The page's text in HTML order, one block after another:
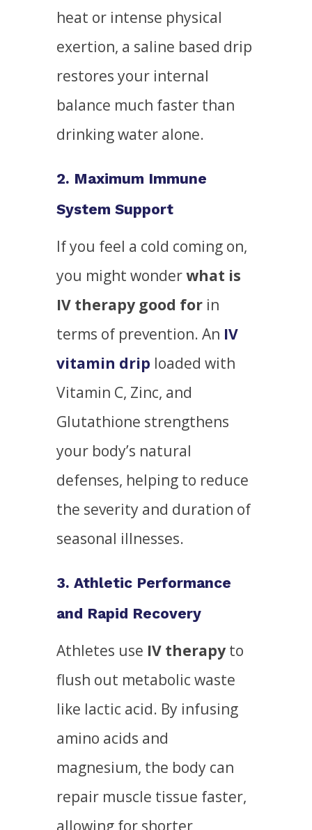
heat or intense physical
exertion, a saline based drip
restores your internal
balance much faster than
drinking water alone.
2. Maximum Immune
System Support
If you feel a cold coming on,
you might wonderwhat is
IV therapy good forin
terms of prevention. An IV
vitamin drip loaded with
Vitamin C, Zinc, and
Glutathione strengthens
your body’s natural
defenses, helping to reduce
the severity and duration of
seasonal illnesses.
3. Athletic Performance
and Rapid Recovery
Athletes use IV therapyto
flush out metabolic waste
like lactic acid. By infusing
amino acids and
magnesium, the body can
repair muscle tissue faster,
allowing for shorter